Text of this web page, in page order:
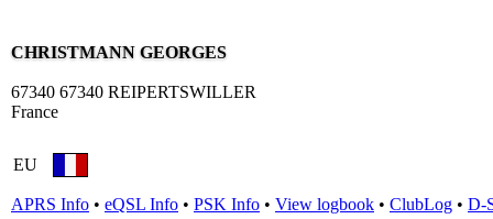
CHRISTMANN GEORGES
67340 67340 REIPERTSWILLER
France
EU
APRS Info • eQSL Info • PSK Info • View logbook • ClubLog • D-